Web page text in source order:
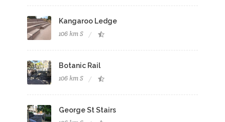
Kangaroo Ledge
106 km S
Botanic Rail
106 km S
George St Stairs